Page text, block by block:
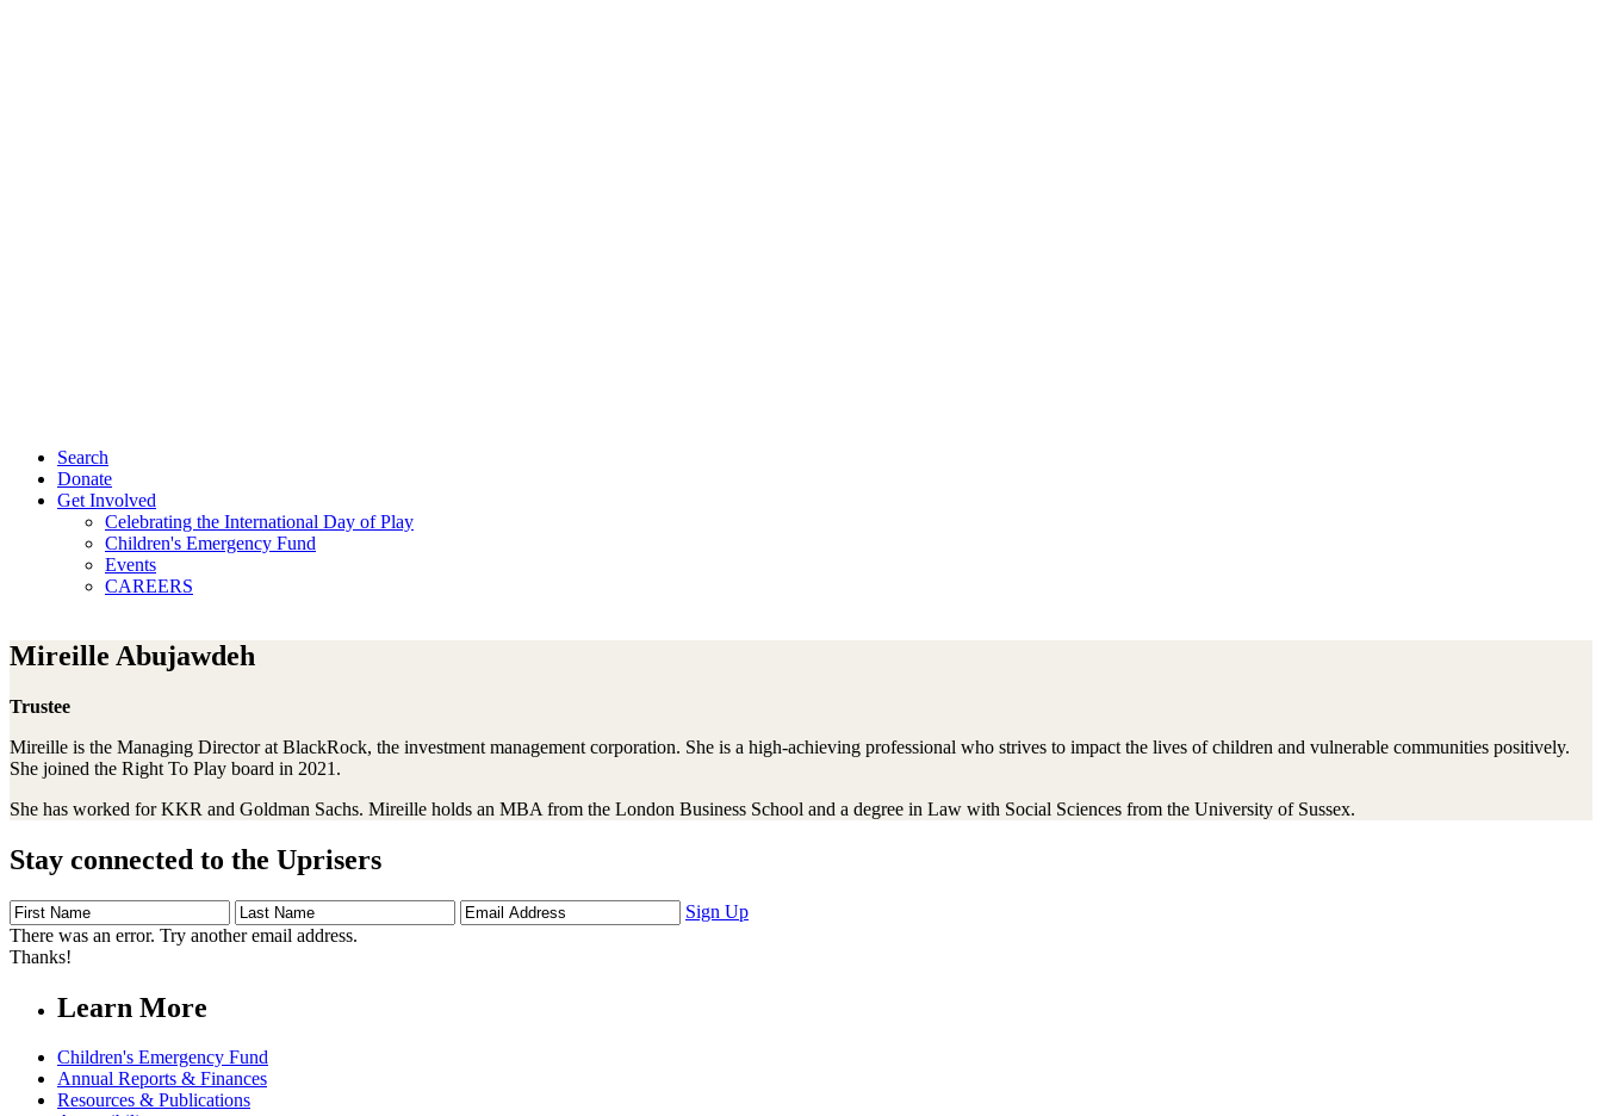
Search
Donate
Get Involved
Celebrating the International Day of Play
Children's Emergency Fund
Events
CAREERS
Mireille Abujawdeh
Trustee
Mireille is the Managing Director at BlackRock, the investment management corporation. She is a high-achieving professional who strives to impact the lives of children and vulnerable communities positively.
She joined the Right To Play board in 2021.
She has worked for KKR and Goldman Sachs. Mireille holds an MBA from the London Business School and a degree in Law with Social Sciences from the University of Sussex.
Stay connected to the Uprisers
First
Name
Last
Name
Email
Address
Sign Up
There was an error. Try another email address.
Thanks!
Learn More
Children's Emergency Fund
Annual Reports & Finances
Resources & Publications